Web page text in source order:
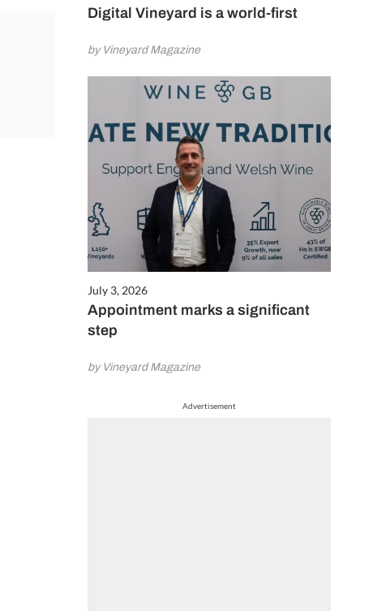
Digital Vineyard is a world-first
by Vineyard Magazine
July 3, 2026
Appointment marks a significant
step
by Vineyard Magazine
Advertisement